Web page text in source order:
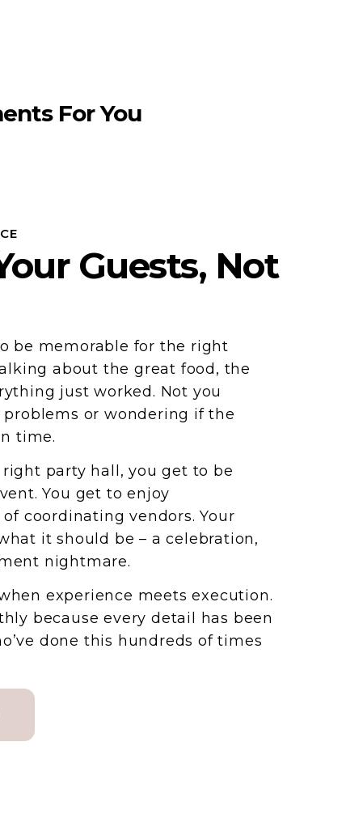
For You
Guests, Not
be memorable for the right
about the great food, the
just worked. Not you
or wondering if the
time.
party hall, you get to be
You get to enjoy
coordinating vendors. Your
it should be – a celebration,
nightmare.
experience meets execution.
because every detail has been
done this hundreds of times